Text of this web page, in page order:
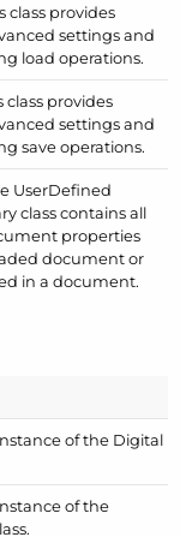
class provides
settings and
load operations.
class provides
settings and
save operations.
UserDefined
class contains all
properties
document or
in a document.
of the Digital
of the